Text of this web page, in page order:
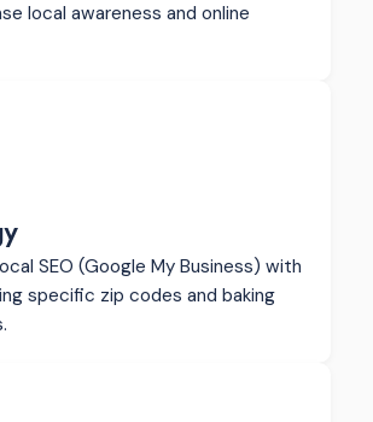
local awareness and online
SEO (Google My Business) with
specific zip codes and baking